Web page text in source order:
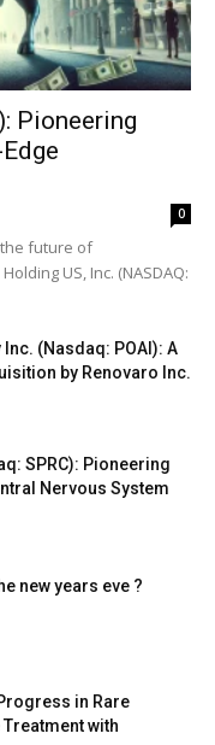
Pioneering
0
the future of
US, Inc. (NASDAQ:
(Nasdaq: POAI): A
by Renovaro Inc.
SPRC): Pioneering
Nervous System
new years eve ?
in Rare
with